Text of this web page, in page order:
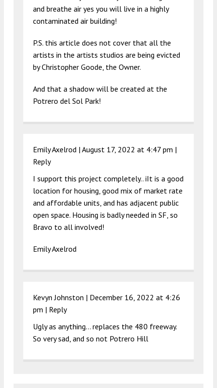
and breathe air yes you will live in a highly
contaminated air building!
P.S. this article does not cover that all the
artists in the artists studios are being evicted
by Christopher Goode, the Owner.
And that a shadow will be created at the
Potrero del Sol Park!
Emily Axelrod | August 17, 2022 at 4:47 pm |
Reply
I support this project completely.. iIt is a good
location for housing, good mix of market rate
and affordable units, and has adjacent public
open space. Housing is badly needed in SF, so
Bravo to all involved!
Emily Axelrod
Kevyn Johnston | December 16, 2022 at 4:26
pm | Reply
Ugly as anything… replaces the 480 freeway.
So very sad, and so not Potrero Hill